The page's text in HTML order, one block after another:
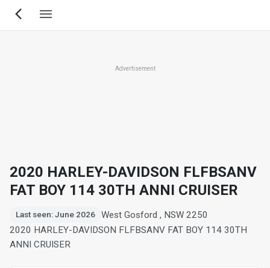
Skip
Advertisement
2020 HARLEY-DAVIDSON FLFBSANV
FAT BOY 114 30TH ANNI CRUISER
Last seen: June 2026
West Gosford , NSW 2250
2020 HARLEY-DAVIDSON FLFBSANV FAT BOY 114 30TH
ANNI CRUISER